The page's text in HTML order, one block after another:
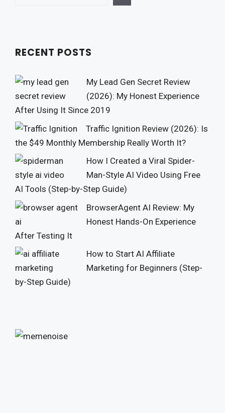
RECENT POSTS
My Lead Gen Secret Review
(2026): My Honest Experience
After Using It Since 2019
Traffic Ignition Review (2026): Is
the $49 Monthly Membership Really Worth It?
How I Created a Viral Spider-
Man-Style AI Video Using Free
AI Tools (Step-by-Step Guide)
BrowserAgent AI Review: My
Honest Hands-On Experience
After Testing It
How to Start AI Affiliate
Marketing for Beginners (Step-
by-Step Guide)